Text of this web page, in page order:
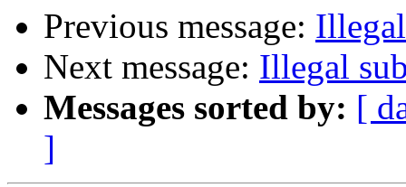
Previous message:
Next message: Illegal
Messages sorted by: [
]